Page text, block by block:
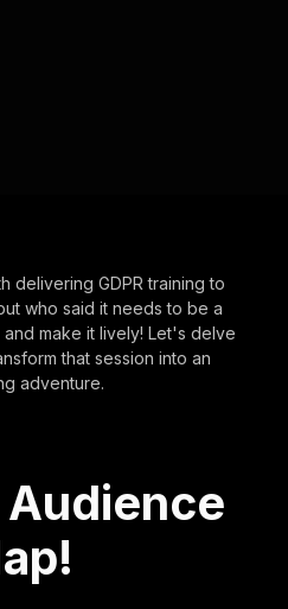
delivering GDPR training to
who said it needs to be a
make it lively! Let's delve
that session into an
adventure.
Audience